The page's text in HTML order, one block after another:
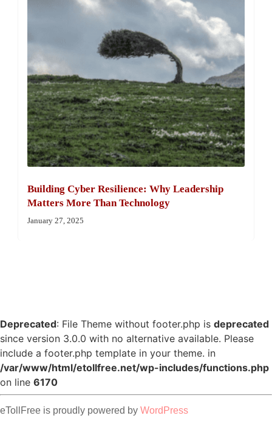
Building Cyber Resilience: Why Leadership
Matters More Than Technology
January 27, 2025
Deprecated: File Theme without footer.php is deprecated
since version 3.0.0 with no alternative available. Please
include a footer.php template in your theme. in
/var/www/html/etollfree.net/wp-includes/functions.php
on line 6170
eTollFree is proudly powered by WordPress